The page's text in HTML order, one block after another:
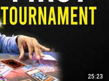
25:23